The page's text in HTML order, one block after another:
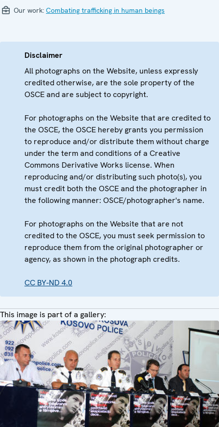
Our work: Combating trafficking in human beings
Disclaimer
All photographs on the Website, unless expressly
credited otherwise, are the sole property of the
OSCE and are subject to copyright.
For photographs on the Website that are credited to
the OSCE, the OSCE hereby grants you permission
to reproduce and/or distribute them without charge
under the term and conditions of a Creative
Commons Derivative Works license. When
reproducing and/or distributing such photo(s), you
must credit both the OSCE and the photographer in
the following manner: OSCE/photographer's name.
For photographs on the Website that are not
credited to the OSCE, you must seek permission to
reproduce them from the original photographer or
agency, as shown in the photograph credits.
CC BY-ND 4.0
This image is part of a gallery: